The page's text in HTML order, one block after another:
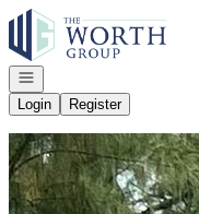
Go to: Homepage
Open navigation
Login
Register